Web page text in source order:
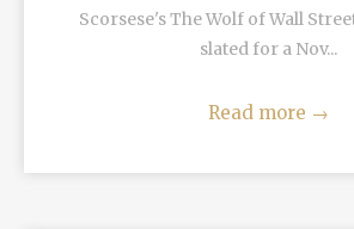
Scorsese's The Wolf of Wall
slated for a Nov...
Read more →